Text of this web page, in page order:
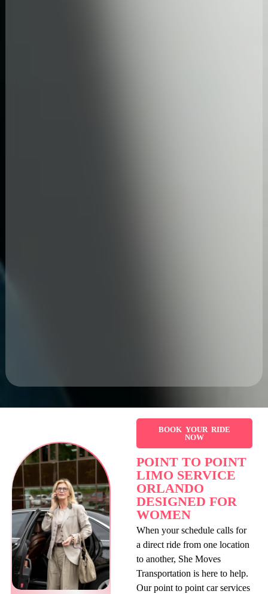
POINT TO POINT
LIMO SERVICE
ORLANDO
DESIGNED FOR
WOMEN
When your schedule calls for
a direct ride from one location
to another, She Moves
Transportation is here to help.
Our point to point car services
BOOK YOUR RIDE
NOW